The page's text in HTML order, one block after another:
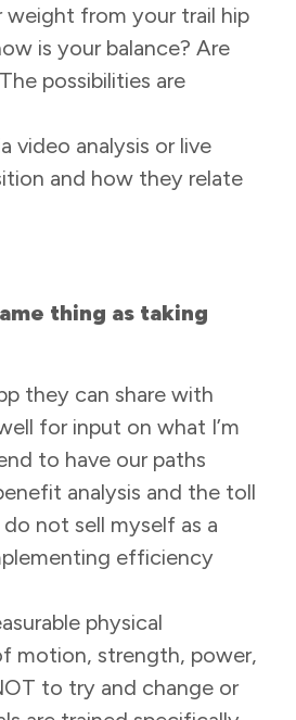
weight from your trail hip
is your balance? Are
possibilities are
video analysis or live
and how they relate
thing as taking
they can share with
for input on what I’m
to have our paths
analysis and the toll
not sell myself as a
efficiency
physical
motion, strength, power,
to try and change or